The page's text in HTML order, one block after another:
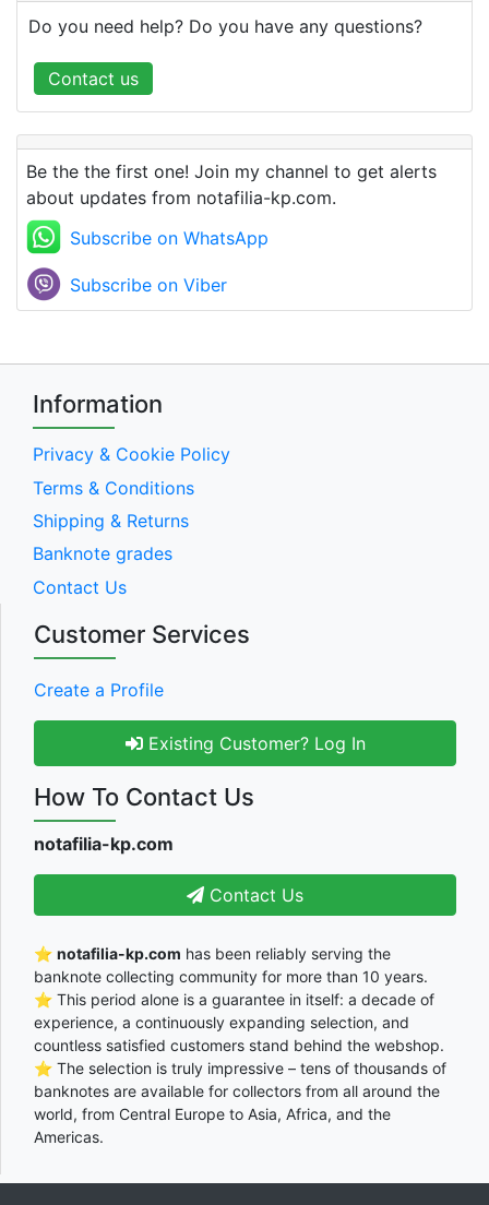
Do you need help? Do you have any questions?
Contact us
Be the the first one! Join my channel to get alerts
about updates from notafilia-kp.com.
Subscribe on WhatsApp
Subscribe on Viber
Information
Privacy & Cookie Policy
Terms & Conditions
Shipping & Returns
Banknote grades
Contact Us
Customer Services
Create a Profile
Existing Customer? Log In
How To Contact Us
notafilia-kp.com
Contact Us
⭐ notafilia-kp.com has been reliably serving the
banknote collecting community for more than 10 years.
⭐ This period alone is a guarantee in itself: a decade of
experience, a continuously expanding selection, and
countless satisfied customers stand behind the webshop.
⭐ The selection is truly impressive – tens of thousands of
banknotes are available for collectors from all around the
world, from Central Europe to Asia, Africa, and the
Americas.